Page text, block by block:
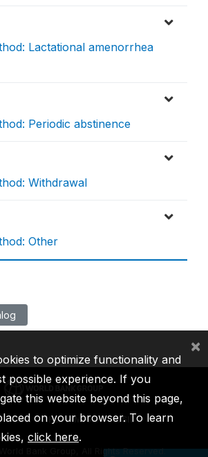
Lactational amenorrhea
Periodic abstinence
Withdrawal
Other
IDA IFC MIGA ICSID
Bank Group, All Rights Reserved.
to optimize functionality and
possible experience. If you
this website beyond this page,
on your browser. To learn
click here.
×